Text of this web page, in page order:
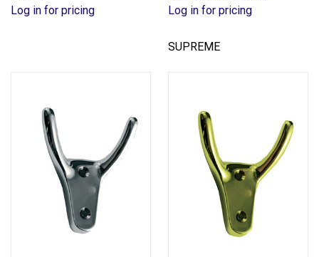
Log in for pricing Log in for pricing
SUPREME